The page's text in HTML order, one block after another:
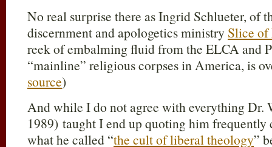
No real surprise there as Ingrid Schlueter, of
discernment and apologetics ministry Slice of
reek of embalming fluid from the ELCA and
“mainline” religious corpses in America, is
source)
And while I do not agree with everything Dr.
1989) taught I end up quoting him frequently
what he called “the cult of liberal theology”